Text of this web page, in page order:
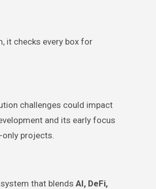
it checks every box for
challenges could impact
and its early focus
projects.
that blends AI, DeFi,